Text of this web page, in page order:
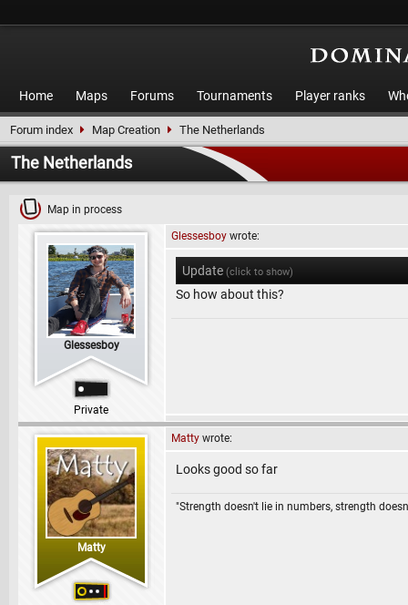
Home Maps Forums Tournaments Player ranks
Forum index Map Creation The Netherlands
The Netherlands
Map in process
Glessesboy
Private
Glessesboy wrote:
Update (click to show)
So how about this?
Matty
Matty wrote:
Looks good so far
"Strength doesn't lie in numbers, strength